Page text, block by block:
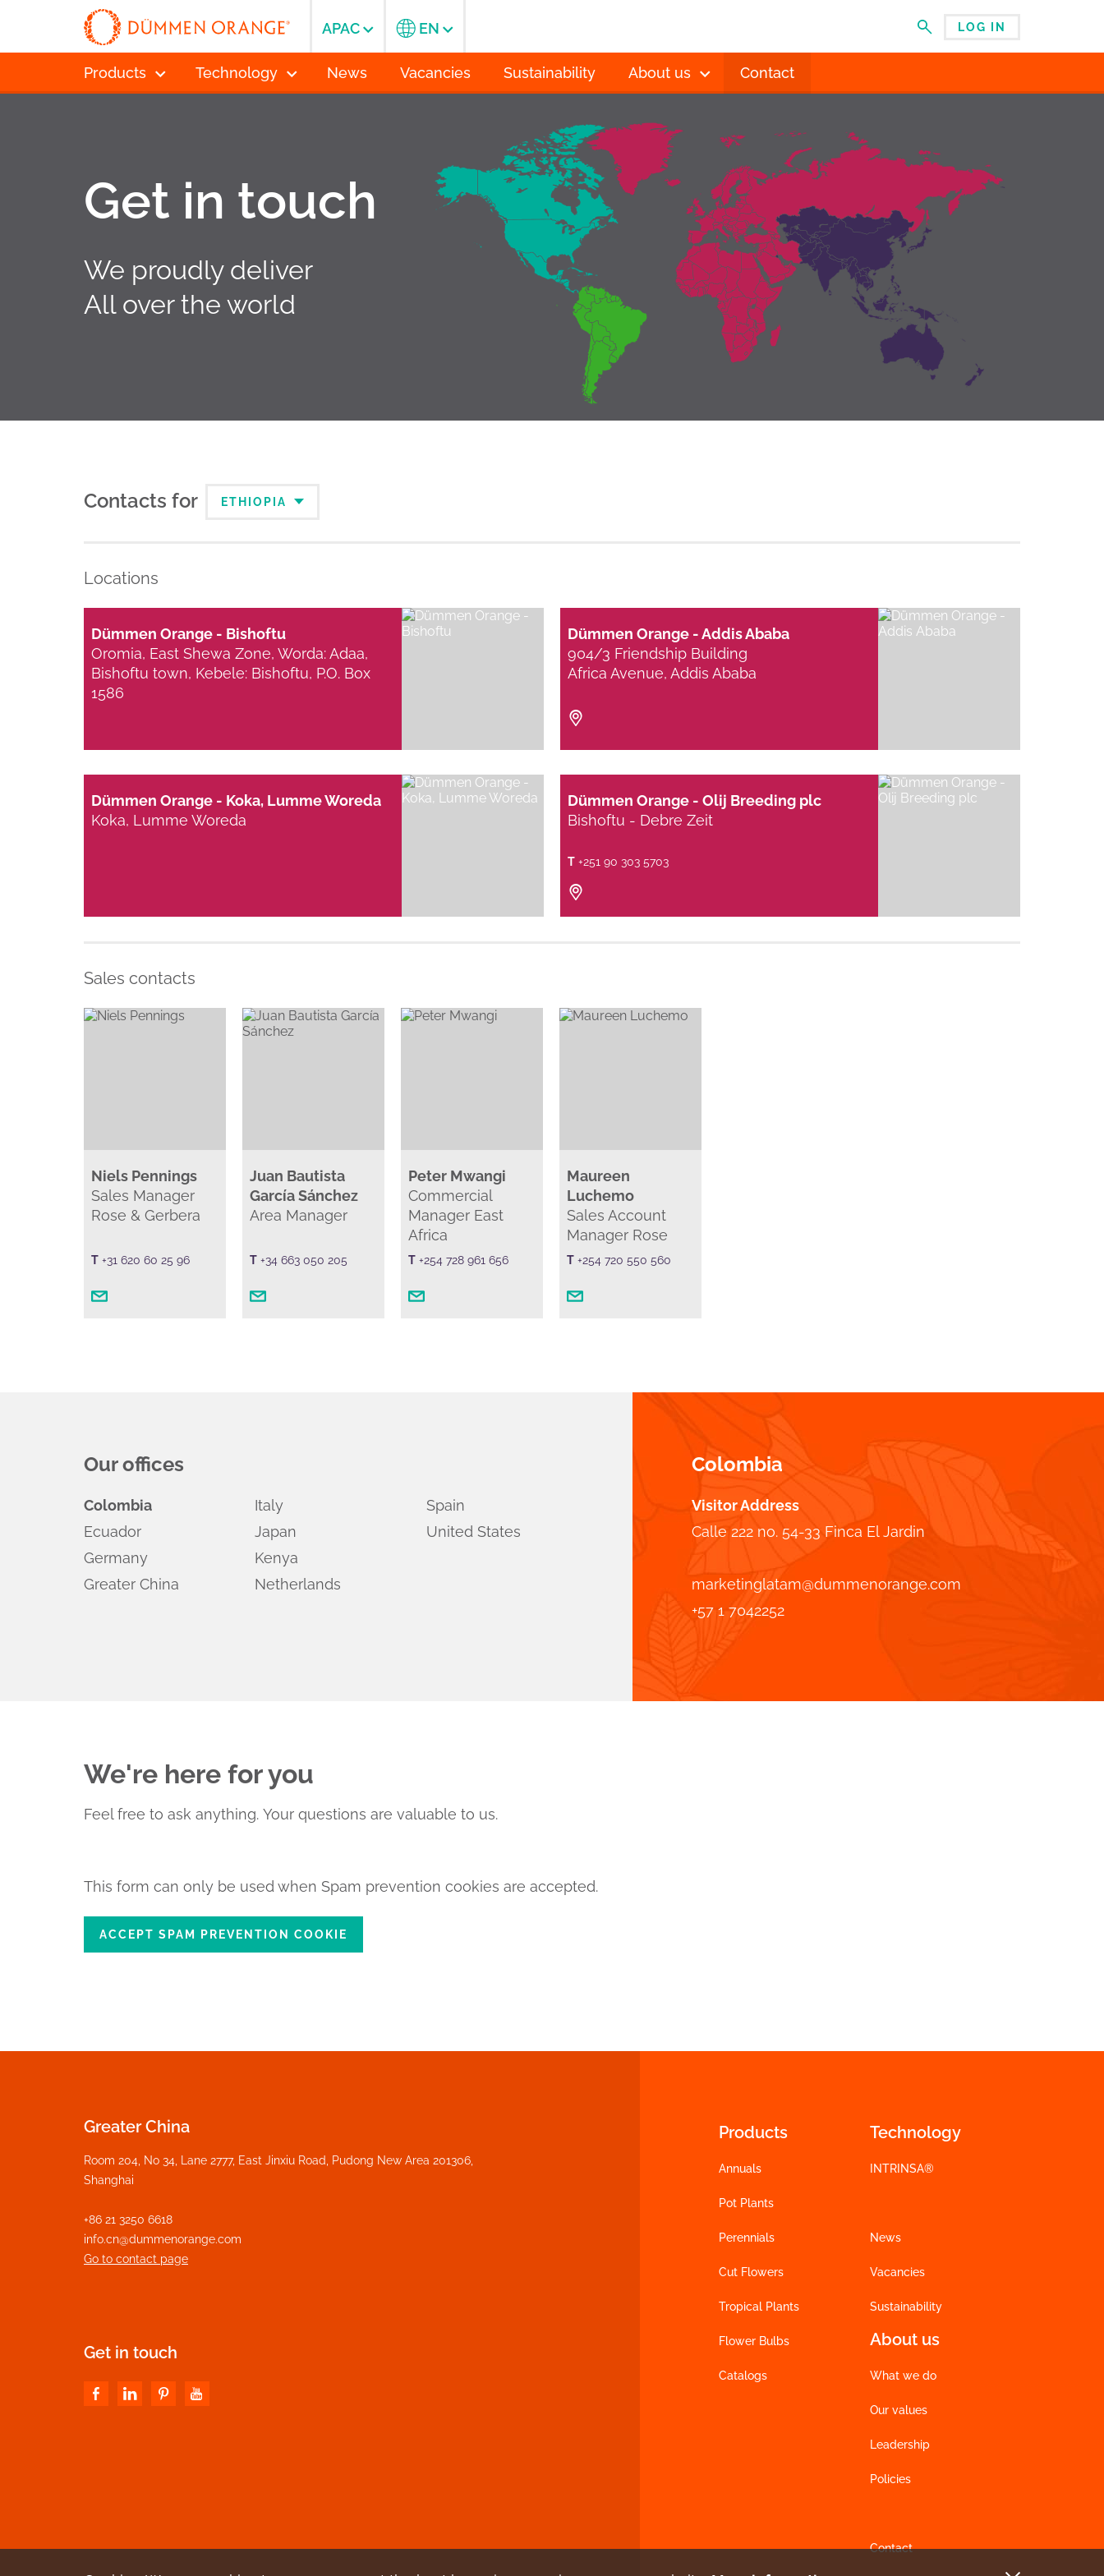
LOG IN
Products Technology News Vacancies Sustainability About us Contact
APAC EN
Get in touch
We proudly deliver
All over the world
Contacts for ETHIOPIA
Locations
Dümmen Orange - Bishoftu
Oromia, East Shewa Zone, Worda: Adaa,
Bishoftu town, Kebele: Bishoftu, P.O. Box
1586
Dümmen Orange - Addis Ababa
904/3 Friendship Building
Africa Avenue, Addis Ababa
Dümmen Orange - Koka, Lumme Woreda
Koka, Lumme Woreda
Dümmen Orange - Olij Breeding plc
Bishoftu - Debre Zeit
T +251 90 303 5703
Sales contacts
Niels Pennings
Sales Manager
Rose & Gerbera
T +31 620 60 25 96
Juan Bautista
García Sánchez
Area Manager
T +34 663 050 205
Peter Mwangi
Commercial
Manager East
Africa
T +254 728 961 656
Maureen
Luchemo
Sales Account
Manager Rose
T +254 720 550 560
Our offices
Colombia
Ecuador
Germany
Greater China
Italy
Japan
Kenya
Netherlands
Spain
United States
Colombia
Visitor Address
Calle 222 no. 54-33 Finca El Jardin
marketinglatam@dummenorange.com
+57 1 7042252
We're here for you
Feel free to ask anything. Your questions are valuable to us.
This form can only be used when Spam prevention cookies are accepted.
ACCEPT SPAM PREVENTION COOKIE
Products
Annuals
Pot Plants
Perennials
Cut Flowers
Tropical Plants
Flower Bulbs
Catalogs
Technology
INTRINSA®
News
Vacancies
Sustainability
About us
What we do
Our values
Leadership
Policies
Contact
Greater China
Room 204, No 34, Lane 2777, East Jinxiu Road, Pudong New Area 201306,
Shanghai
+86 21 3250 6618
info.cn@dummenorange.com
Go to contact page
Get in touch